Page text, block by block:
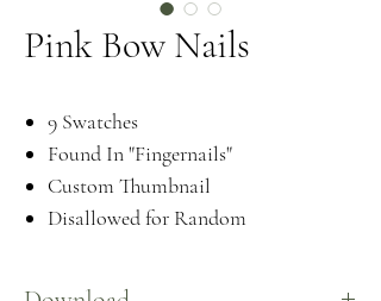
Pink Bow Nails
9 Swatches
Found In "Fingernails"
Custom Thumbnail
Disallowed for Random